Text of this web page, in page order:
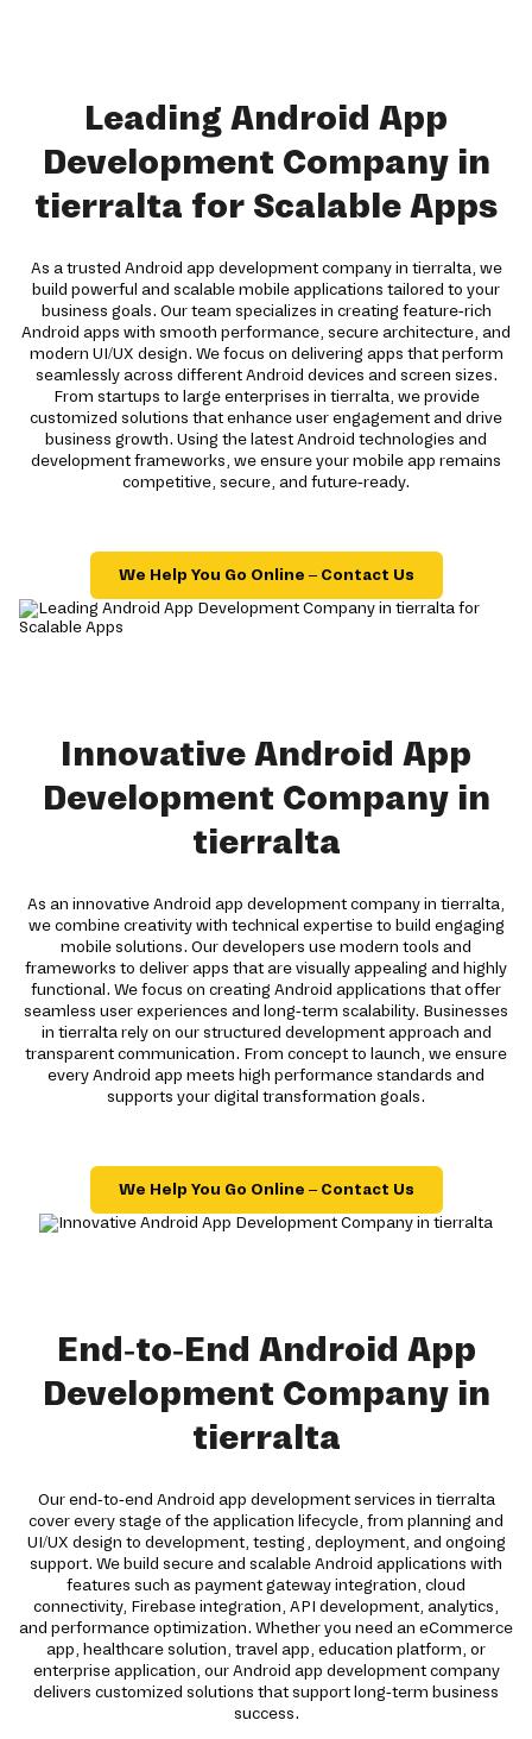
Leading Android App
Development Company in
tierralta for Scalable Apps
As a trusted Android app development company in tierralta, we
build powerful and scalable mobile applications tailored to your
business goals. Our team specializes in creating feature-rich
Android apps with smooth performance, secure architecture, and
modern UI/UX design. We focus on delivering apps that perform
seamlessly across different Android devices and screen sizes.
From startups to large enterprises in tierralta, we provide
customized solutions that enhance user engagement and drive
business growth. Using the latest Android technologies and
development frameworks, we ensure your mobile app remains
competitive, secure, and future-ready.
We Help You Go Online – Contact Us
Innovative Android App
Development Company in
tierralta
As an innovative Android app development company in tierralta,
we combine creativity with technical expertise to build engaging
mobile solutions. Our developers use modern tools and
frameworks to deliver apps that are visually appealing and highly
functional. We focus on creating Android applications that offer
seamless user experiences and long-term scalability. Businesses
in tierralta rely on our structured development approach and
transparent communication. From concept to launch, we ensure
every Android app meets high performance standards and
supports your digital transformation goals.
We Help You Go Online – Contact Us
End-to-End Android App
Development Company in
tierralta
Our end-to-end Android app development services in tierralta
cover every stage of the application lifecycle, from planning and
UI/UX design to development, testing, deployment, and ongoing
support. We build secure and scalable Android applications with
features such as payment gateway integration, cloud
connectivity, Firebase integration, API development, analytics,
and performance optimization. Whether you need an eCommerce
app, healthcare solution, travel app, education platform, or
enterprise application, our Android app development company
delivers customized solutions that support long-term business
success.